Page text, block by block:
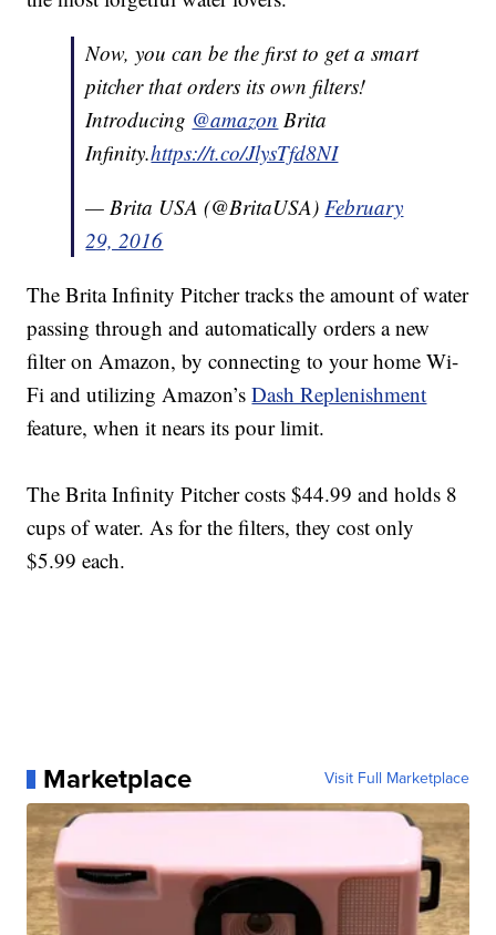
Now, you can be the first to get a smart
pitcher that orders its own filters!
Introducing @amazon Brita
Infinity.https://t.co/JlysTfd8NI
— Brita USA (@BritaUSA)February
29, 2016
The Brita Infinity Pitcher tracks the amount of water
passing through and automatically orders a new
filter on Amazon, by connecting to your home Wi-
Fi and utilizing Amazon’sDash Replenishment
feature, when it nears its pour limit.
The Brita Infinity Pitcher costs $44.99 and holds 8
cups of water. As for the filters, they cost only
$5.99 each.
Marketplace Visit Full Marketplace